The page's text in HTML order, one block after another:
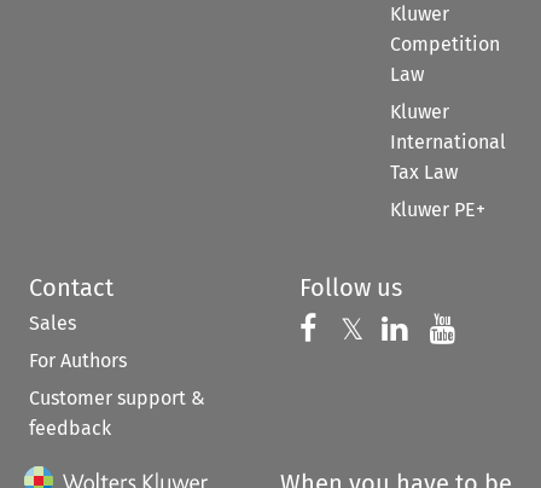
Kluwer
Competition
Law
Kluwer
International
Tax Law
Kluwer PE+
Contact
Sales
For Authors
Customer support &
feedback
Follow us
Follow us on
𝕏 Follow us on
Follow us